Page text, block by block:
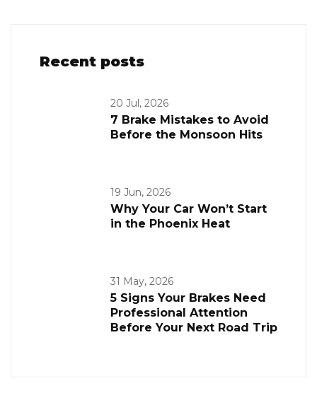
Recent posts
20 Jul, 2026
7 Brake Mistakes to Avoid
Before the Monsoon Hits
19 Jun, 2026
Why Your Car Won’t Start
in the Phoenix Heat
31 May, 2026
5 Signs Your Brakes Need
Professional Attention
Before Your Next Road Trip